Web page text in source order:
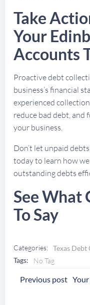
Take
Your
Accounts
Proactive debt
business’s financial
experienced
reduce bad debt,
your business.
Don’t let unpaid
today to learn how
outstanding debts
See What
To Say
Categories: Texas
Tags:
No Tag
Post
Previous post